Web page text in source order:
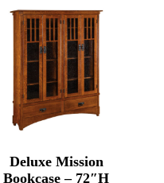
Deluxe Mission
Bookcase – 72″H